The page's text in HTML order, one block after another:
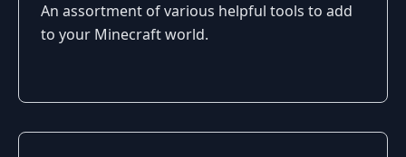
An assortment of various helpful tools to add
to your Minecraft world.